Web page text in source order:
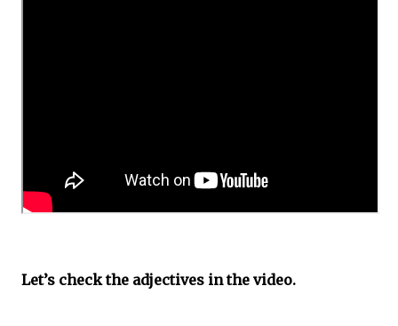
Let’s check the adjectives in the video.